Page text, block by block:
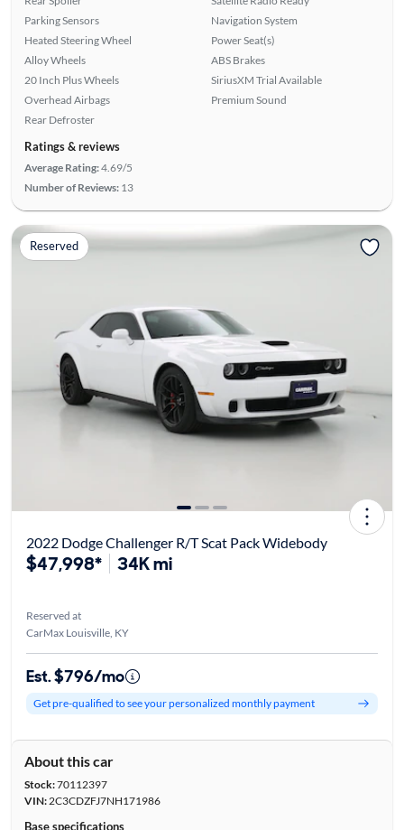
Parking Sensors
Heated Steering Wheel
Alloy Wheels
20 Inch Plus Wheels
Overhead Airbags
Rear Defroster
Navigation System
Power Seat(s)
ABS Brakes
SiriusXM Trial Available
Premium Sound
Ratings & reviews
Average Rating:4.69/5
Number of Reviews: 13
Reserved
2022 Dodge Challenger R/T Scat Pack Widebody
$47,998* 34K mi
Reserved at
CarMax Louisville, KY
Est. $796/mo
Get pre-qualified to see your personalized monthly payment
About this car
Stock:70112397
VIN:2C3CDZFJ7NH171986
Base specifications